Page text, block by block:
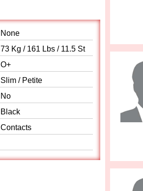
None
73 Kg / 161 Lbs / 11.5 St
O+
Slim / Petite
No
Black
Contacts